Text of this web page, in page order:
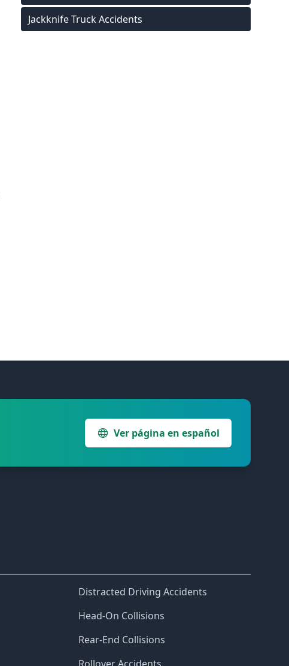
Jackknife Truck Accidents
Ver página en español
Distracted Driving Accidents
Head-On Collisions
Rear-End Collisions